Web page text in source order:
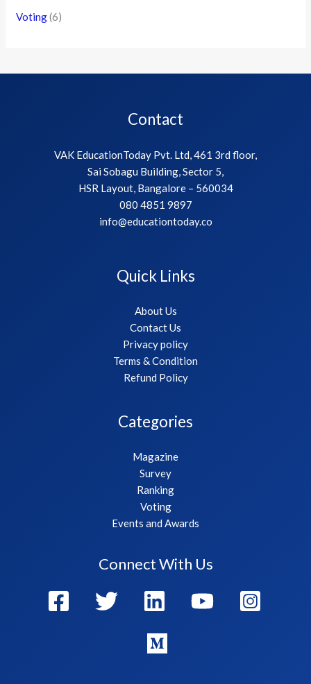
Voting(6)
Contact
VAK EducationToday Pvt. Ltd, 461 3rd floor,
Sai Sobagu Building, Sector 5,
HSR Layout, Bangalore – 560034
080 4851 9897
info@educationtoday.co
Quick Links
About Us
Contact Us
Privacy policy
Terms & Condition
Refund Policy
Categories
Magazine
Survey
Ranking
Voting
Events and Awards
Connect With Us